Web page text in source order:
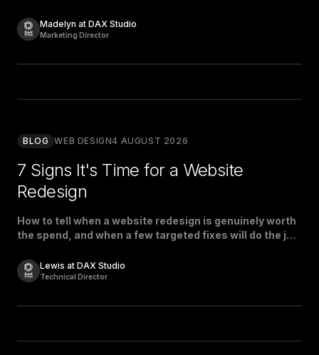
Madelyn at DAX Studio
Marketing Director
BLOG WEB DESIGN4 AUGUST 2026
7 Signs It's Time for a Website
Redesign
How to tell when a website redesign is genuinely worth
the spend, and when a few targeted fixes will do the job
Lewis at DAX Studio
Technical Director